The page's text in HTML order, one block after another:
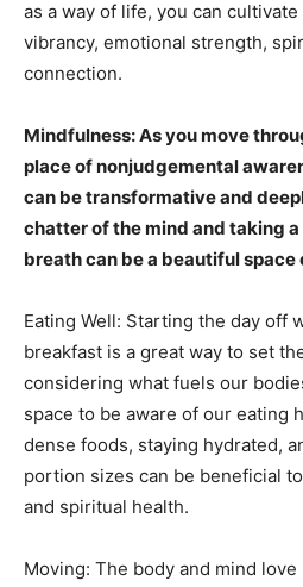
as a way of life, you can
vibrancy, emotional strength,
connection.
Mindfulness: As you move
place of nonjudgemental
can be transformative and
chatter of the mind and taking
breath can be a beautiful space
Eating Well: Starting the day off
breakfast is a great way to set
considering what fuels our
space to be aware of our eating
dense foods, staying hydrated,
portion sizes can be beneficial
and spiritual health.
Moving: The body and mind